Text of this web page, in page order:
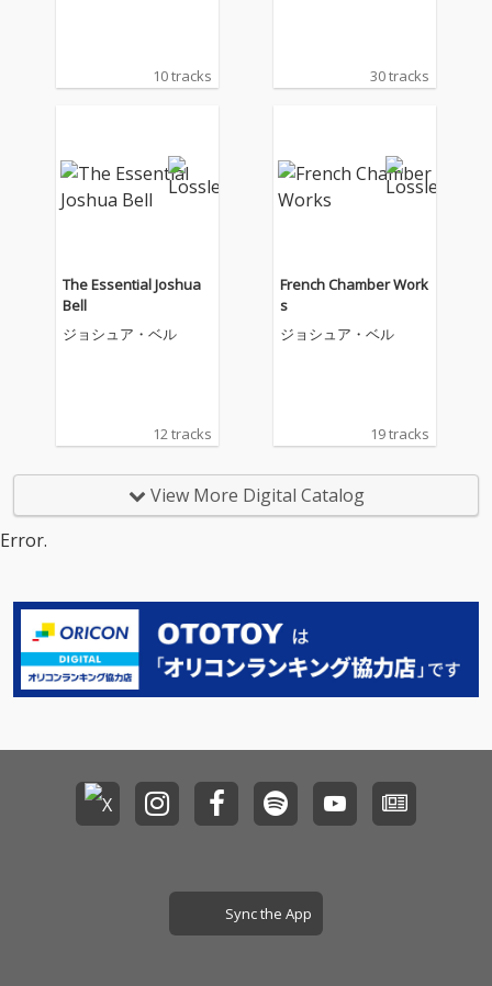
10 tracks 30 tracks
The Essential Joshua
Bell
ジョシュア・ベル
12 tracks
French Chamber Work
s
ジョシュア・ベル
19 tracks
View More Digital Catalog
Error.
Sync the App